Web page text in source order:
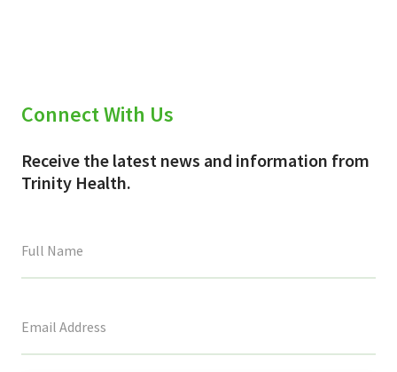
Connect With Us
Receive the latest news and information from
Trinity Health.
field